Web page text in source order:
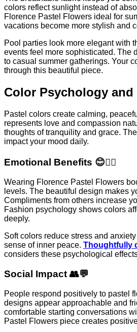
colors reflect sunlight instead of
Florence Pastel Flowers ideal for
vacations become more stylish and
Pool parties look more elegant with
events feel more sophisticated. The
to casual summer gatherings. Your
through this beautiful piece.
Color Psychology and
Pastel colors create calming,
represents love and compassion
thoughts of tranquility and grace.
impact your mood daily.
Emotional Benefits 😊💆‍♀️
Wearing Florence Pastel Flowers
levels. The beautiful design makes
Compliments from others increase
Fashion psychology shows colors
deeply.
Soft colors reduce stress and
sense of inner peace. Thoughtfully
considers these psychological
Social Impact 👥💬
People respond positively to pastel
designs appear approachable and
comfortable starting conversations
Pastel Flowers piece creates